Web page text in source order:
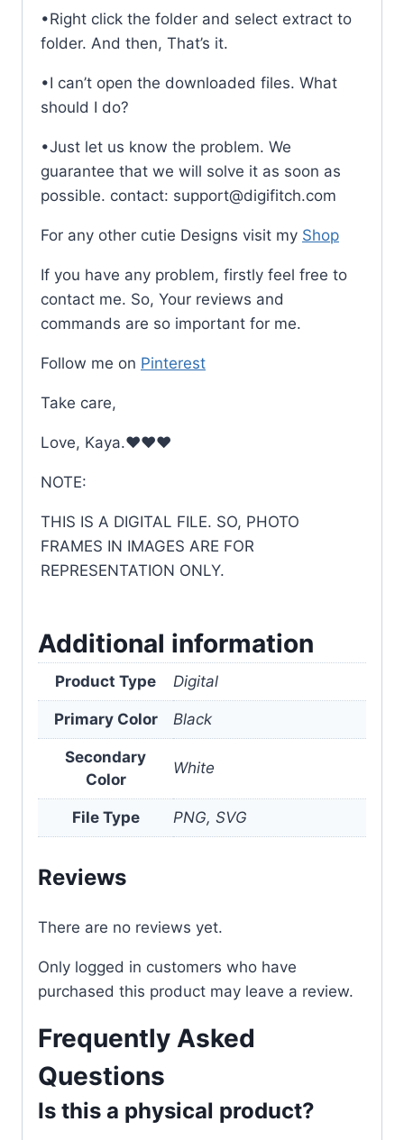
•Right click the folder and select extract to
folder. And then, That’s it.
•I can’t open the downloaded files. What
should I do?
•Just let us know the problem. We
guarantee that we will solve it as soon as
possible. contact: support@digifitch.com
For any other cutie Designs visit my Shop
If you have any problem, firstly feel free to
contact me. So, Your reviews and
commands are so important for me.
Follow me on Pinterest
Take care,
Love, Kaya.❤❤❤
NOTE:
THIS IS A DIGITAL FILE. SO, PHOTO
FRAMES IN IMAGES ARE FOR
REPRESENTATION ONLY.
Additional information
Product Type Digital
Primary Color Black
Secondary
Color
White
File Type PNG, SVG
Reviews
There are no reviews yet.
Only logged in customers who have
purchased this product may leave a review.
Frequently Asked
Questions
Is this a physical product?